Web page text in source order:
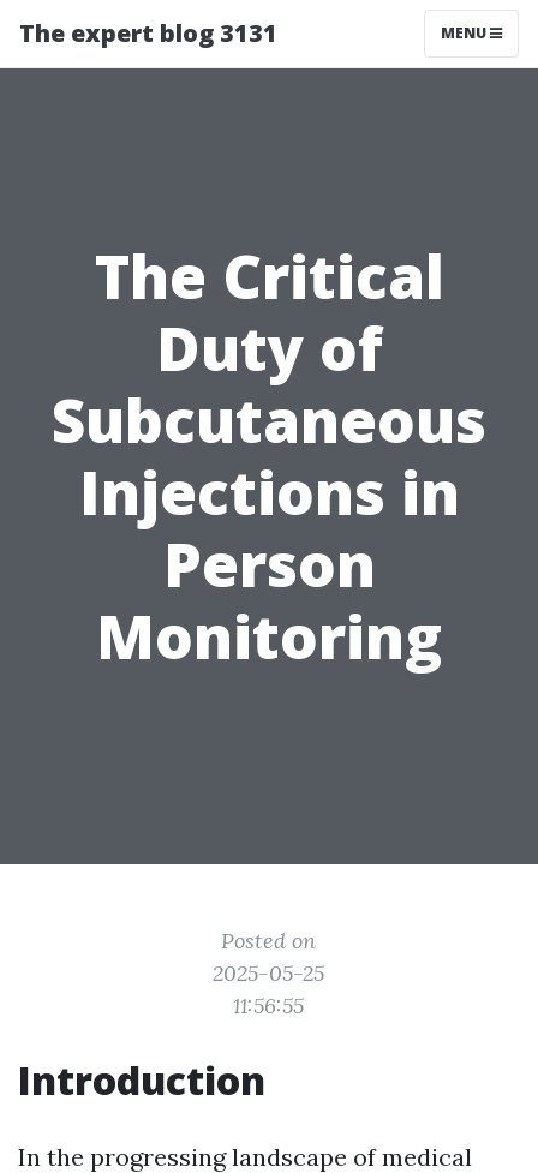
The expert blog 3131 MENU
The Critical
Duty of
Subcutaneous
Injections in
Person
Monitoring
Posted on
2025-05-25
11:56:55
Introduction
In the progressing landscape of medical